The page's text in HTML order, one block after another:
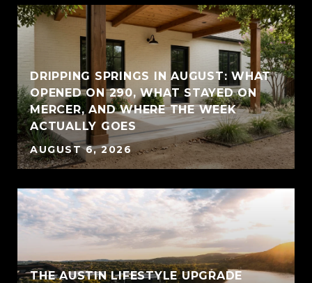
DRIPPING SPRINGS IN AUGUST: WHAT
OPENED ON 290, WHAT STAYED ON
MERCER, AND WHERE THE WEEK
ACTUALLY GOES
AUGUST 6, 2026
THE AUSTIN LIFESTYLE UPGRADE